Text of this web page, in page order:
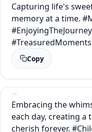
Capturing life's
memory at a time.
#TreasuredMoments
Copy
Embracing the
each day, creating
cherish forever.